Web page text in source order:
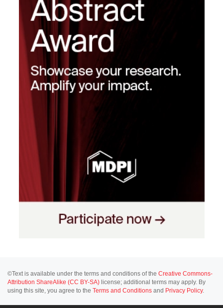
©Text is available under the terms and conditions of the Creative Commons-
Attribution ShareAlike (CC BY-SA) license; additional terms may apply. By
using this site, you agree to the Terms and Conditions and Privacy Policy.